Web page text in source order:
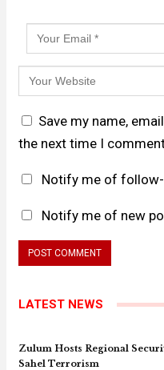
Save my name,
the next time I
Notify me of
Notify me of new
LATEST NEWS
Zulum Hosts Regional
Sahel Terrorism